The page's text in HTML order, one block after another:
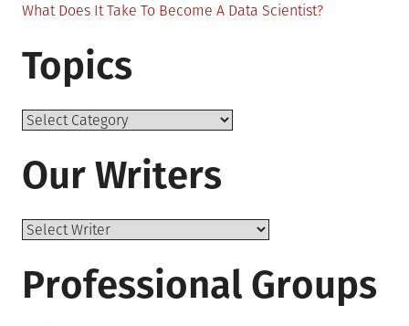
What Does It Take To Become A Data Scientist?
Topics
Topics
Our Writers
Professional Groups